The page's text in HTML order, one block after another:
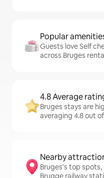
Popular
Guests love Self
across Bruges
4.8 Average
Bruges stays are
averaging 4.8 out
Nearby
Bruges's top
Brugge railway